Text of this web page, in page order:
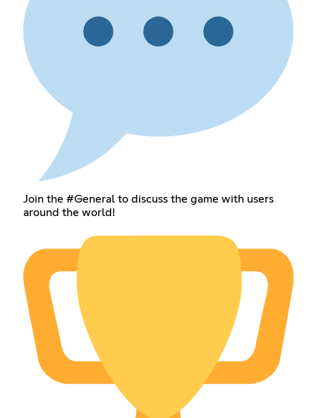
Join the #General to discuss the game with users
around the world!